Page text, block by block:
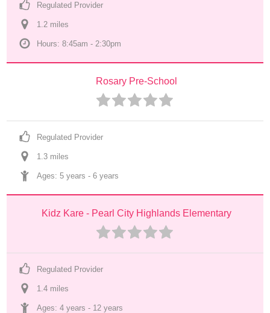
Regulated Provider
1.2 miles
Hours: 8:45am - 2:30pm
Rosary Pre-School
Regulated Provider
1.3 miles
Ages: 5 years - 6 years
Kidz Kare - Pearl City Highlands Elementary
Regulated Provider
1.4 miles
Ages: 4 years - 12 years